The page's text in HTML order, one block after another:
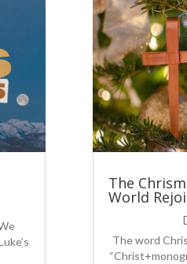
The
World
The word